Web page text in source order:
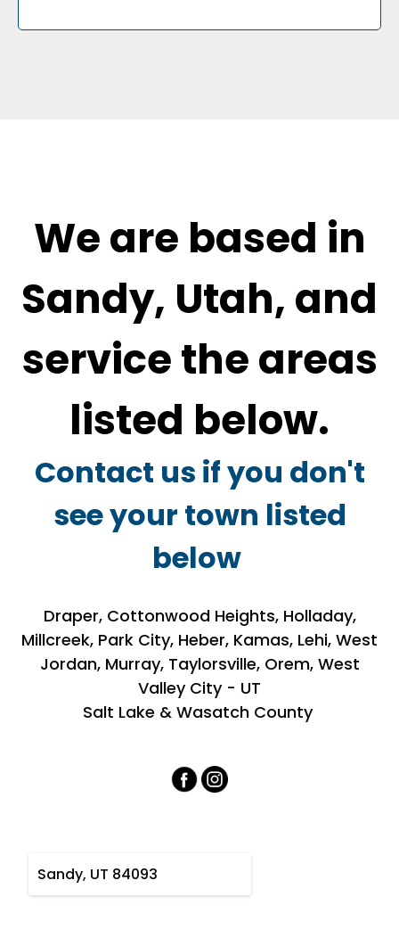
We are based in
Sandy, Utah, and
service the areas
listed below.
Contact us if you don't
see your town listed
below
Draper, Cottonwood Heights, Holladay,
Millcreek, Park City, Heber, Kamas, Lehi, West
Jordan, Murray, Taylorsville, Orem, West
Valley City - UT
Salt Lake & Wasatch County
Sandy, UT 84093